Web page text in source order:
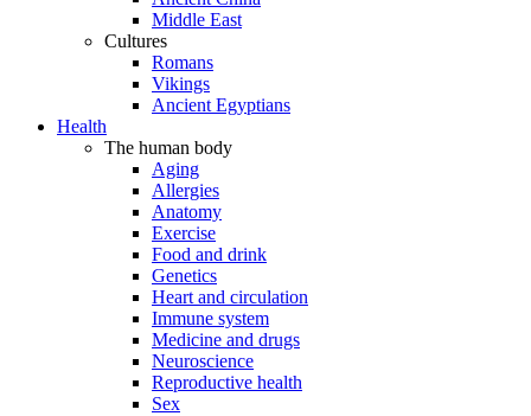
Middle East
Cultures
Romans
Vikings
Ancient Egyptians
Health
The human body
Aging
Allergies
Anatomy
Exercise
Food and drink
Genetics
Heart and circulation
Immune system
Medicine and drugs
Neuroscience
Reproductive health
Sex